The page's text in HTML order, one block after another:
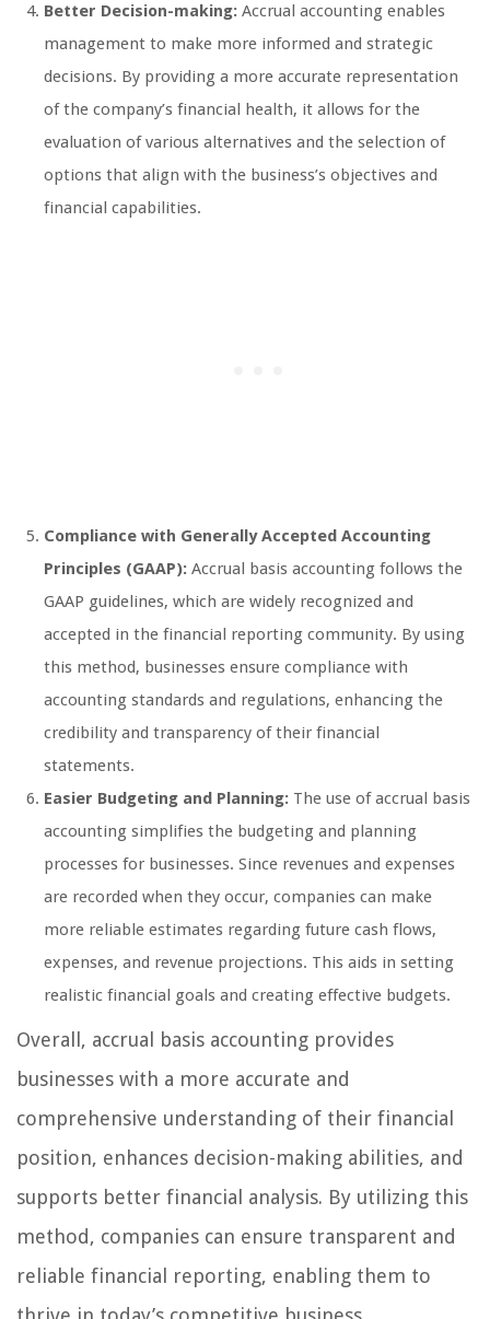
Better Decision-making: Accrual accounting enables
management to make more informed and strategic
decisions. By providing a more accurate representation
of the company’s financial health, it allows for the
evaluation of various alternatives and the selection of
options that align with the business’s objectives and
financial capabilities.
Compliance with Generally Accepted Accounting
Principles (GAAP): Accrual basis accounting follows the
GAAP guidelines, which are widely recognized and
accepted in the financial reporting community. By using
this method, businesses ensure compliance with
accounting standards and regulations, enhancing the
credibility and transparency of their financial
statements.
Easier Budgeting and Planning: The use of accrual basis
accounting simplifies the budgeting and planning
processes for businesses. Since revenues and expenses
are recorded when they occur, companies can make
more reliable estimates regarding future cash flows,
expenses, and revenue projections. This aids in setting
realistic financial goals and creating effective budgets.
Overall, accrual basis accounting provides
businesses with a more accurate and
comprehensive understanding of their financial
position, enhances decision-making abilities, and
supports better financial analysis. By utilizing this
method, companies can ensure transparent and
reliable financial reporting, enabling them to